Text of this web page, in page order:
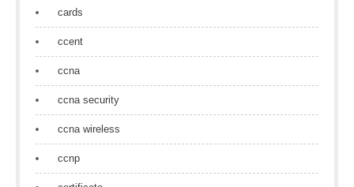
cards
ccent
ccna
ccna security
ccna wireless
ccnp